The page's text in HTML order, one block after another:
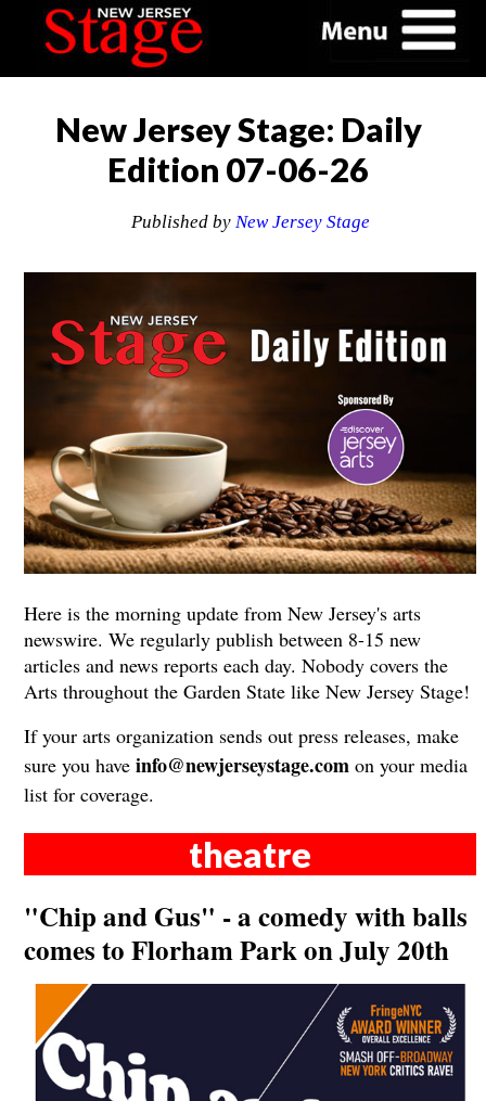
New Jersey Stage: Daily
Edition 07-06-26
Published by New Jersey Stage
Here is the morning update from New Jersey's arts
newswire. We regularly publish between 8-15 new
articles and news reports each day. Nobody covers the
Arts throughout the Garden State like New Jersey Stage!
If your arts organization sends out press releases, make
sure you have info@newjerseystage.comon your media
list for coverage.
theatre
"Chip and Gus" - a comedy with balls
comes to Florham Park on July 20th